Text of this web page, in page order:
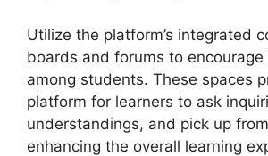
Utilize the platform’s integrated
boards and forums to encourage
among students. These spaces
platform for learners to ask
understandings, and pick up
enhancing the overall learning